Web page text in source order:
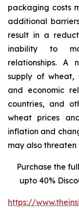
packaging costs
additional
result in a
inability to
relationships. A
supply of wheat,
and economic
countries, and
wheat prices
inflation and
may also
Purchase the
upto 40%
https://